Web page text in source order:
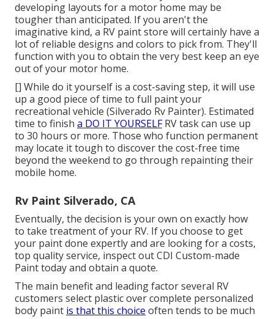
developing layouts for a motor home may be
tougher than anticipated. If you aren't the
imaginative kind, a RV paint store will certainly have a
lot of reliable designs and colors to pick from. They'll
function with you to obtain the very best keep an eye
out of your motor home.
[] While do it yourself is a cost-saving step, it will use
up a good piece of time to full paint your
recreational vehicle (Silverado Rv Painter). Estimated
time to finish a DO IT YOURSELFRV task can use up
to 30 hours or more. Those who function permanent
may locate it tough to discover the cost-free time
beyond the weekend to go through repainting their
mobile home.
Rv Paint Silverado, CA
Eventually, the decision is your own on exactly how
to take treatment of your RV. If you choose to get
your paint done expertly and are looking for a costs,
top quality service, inspect out CDI Custom-made
Paint today and obtain a quote.
The main benefit and leading factor several RV
customers select plastic over complete personalized
body paint is that this choice often tends to be much